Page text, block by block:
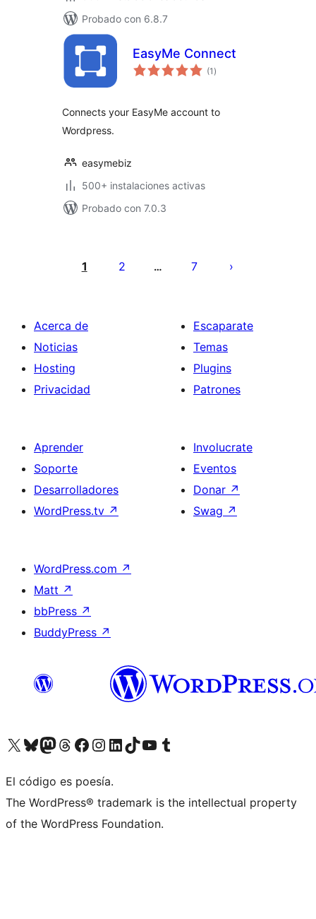
Probado con 6.8.7
EasyMe Connect
(1 total
de
)
Connects your EasyMe account to
Wordpress.
easymebiz
500+ instalaciones activas
Probado con 7.0.3
1 2 … 7
Acerca de
Noticias
Hosting
Privacidad
Escaparate
Temas
Plugins
Patrones
Aprender
Soporte
Desarrolladores
WordPress.tv ↗
Involucrate
Eventos
Donar ↗
Swag ↗
WordPress.com ↗
Matt ↗
bbPress ↗
BuddyPress ↗
Visitá nuestra cuenta de X (anteriormente Twitter)
Visitá nuestra cuenta de Bluesky
Visitá nuestra cuenta de Mastodon
Visitá nuestra cuenta de Threads
Visitá nuestra página de Facebook
Visitá nuestra cuenta de Instagram
Visitá nuestra cuenta de LinkedIn
Visitá nuestra cuenta de TikTok
Visitá nuestro canal de YouTube
Visitá nuestra cuenta de Tumblr
El código es poesía.
The WordPress® trademark is the intellectual property
of the WordPress Foundation.